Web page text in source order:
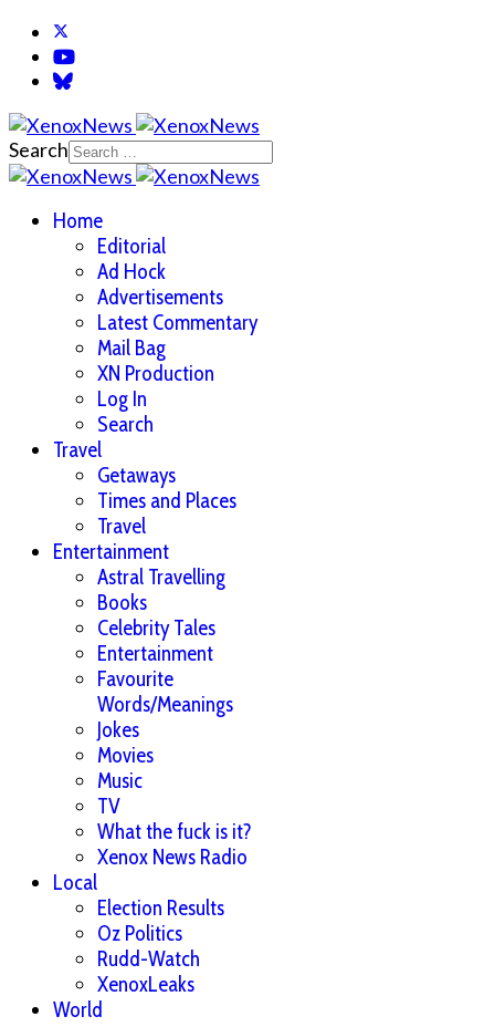
Search
Home
Editorial
Ad Hock
Advertisements
Latest Commentary
Mail Bag
XN Production
Log In
Search
Travel
Getaways
Times and Places
Travel
Entertainment
Astral Travelling
Books
Celebrity Tales
Entertainment
Favourite
Words/Meanings
Jokes
Movies
Music
TV
What the fuck is it?
Xenox News Radio
Local
Election Results
Oz Politics
Rudd-Watch
XenoxLeaks
World